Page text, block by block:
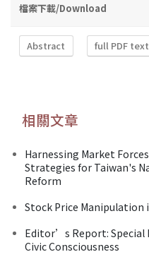
檔案下載/Download
Abstract full PDF text
相關文章
Harnessing Market
Strategies for Taiwan's
Reform
Stock Price Manipulation
Editor’s Report: Special
Civic Consciousness